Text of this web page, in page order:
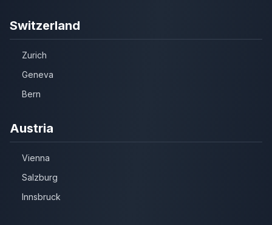
Switzerland
Zurich
Geneva
Bern
Austria
Vienna
Salzburg
Innsbruck